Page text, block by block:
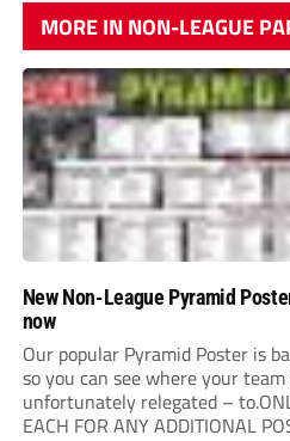
MORE IN NON-LEAGUE
New Non-League Pyramid
now
Our popular Pyramid Poster is
so you can see where your
unfortunately relegated –
EACH FOR ANY ADDITIONAL